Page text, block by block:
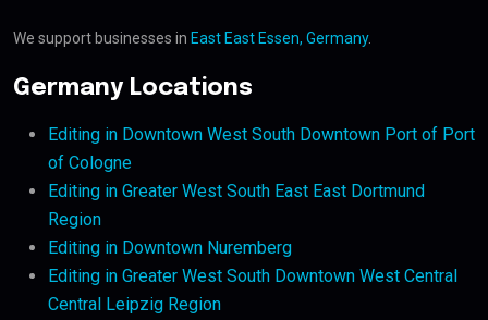
We support businesses in East East Essen, Germany.
Germany Locations
Editing in Downtown West South Downtown Port of Port
of Cologne
Editing in Greater West South East East Dortmund
Region
Editing in Downtown Nuremberg
Editing in Greater West South Downtown West Central
Central Leipzig Region